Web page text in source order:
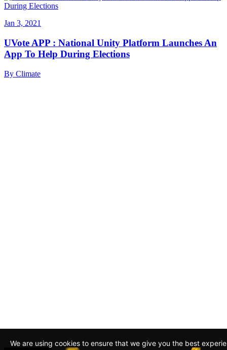
Jan 3, 2021
UVote APP : National Unity Platform Launches An
App To Help During Elections
By Climate
We are using cookies to ensure that we give you the best